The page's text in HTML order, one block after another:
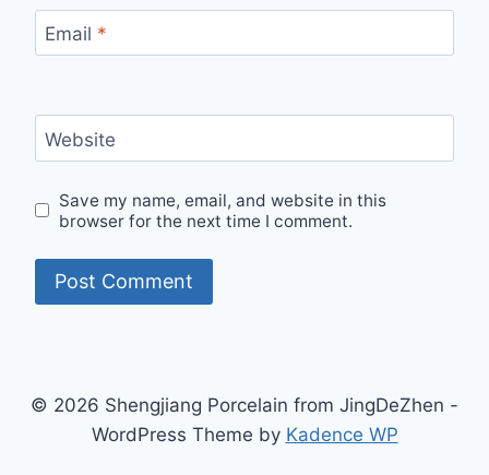
Email *
Website
Save my name, email, and website in this
browser for the next time I comment.
© 2026 Shengjiang Porcelain from JingDeZhen -
WordPress Theme by Kadence WP